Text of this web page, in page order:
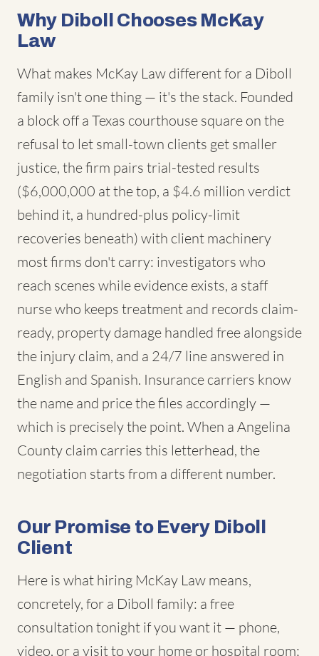
Why Diboll Chooses McKay
Law
What makes McKay Law different for a Diboll
family isn't one thing — it's the stack. Founded
a block off a Texas courthouse square on the
refusal to let small-town clients get smaller
justice, the firm pairs trial-tested results
($6,000,000 at the top, a $4.6 million verdict
behind it, a hundred-plus policy-limit
recoveries beneath) with client machinery
most firms don't carry: investigators who
reach scenes while evidence exists, a staff
nurse who keeps treatment and records claim-
ready, property damage handled free alongside
the injury claim, and a 24/7 line answered in
English and Spanish. Insurance carriers know
the name and price the files accordingly —
which is precisely the point. When a Angelina
County claim carries this letterhead, the
negotiation starts from a different number.
Our Promise to Every Diboll
Client
Here is what hiring McKay Law means,
concretely, for a Diboll family: a free
consultation tonight if you want it — phone,
video, or a visit to your home or hospital room;